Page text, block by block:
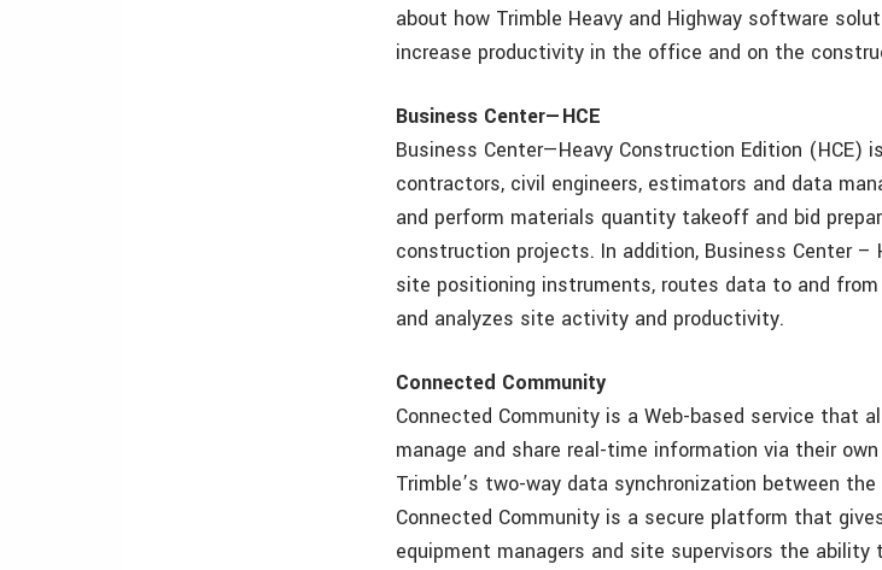
about how Trimble Heavy and Highway software
increase productivity in the office and on the
Business Center—HCE
Business Center—Heavy Construction Edition (HCE)
contractors, civil engineers, estimators and data
and perform materials quantity takeoff and bid
construction projects. In addition, Business Center –
site positioning instruments, routes data to and
and analyzes site activity and productivity.
Connected Community
Connected Community is a Web-based service that
manage and share real-time information via their
Trimble’s two-way data synchronization between
Connected Community is a secure platform that
equipment managers and site supervisors the ability